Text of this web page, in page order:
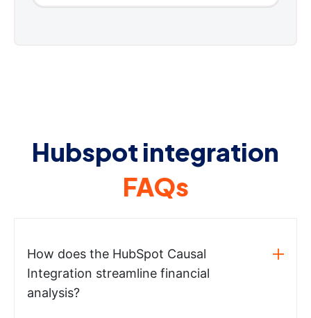
Hubspot integration
FAQs
How does the HubSpot Causal
Integration streamline financial
analysis?